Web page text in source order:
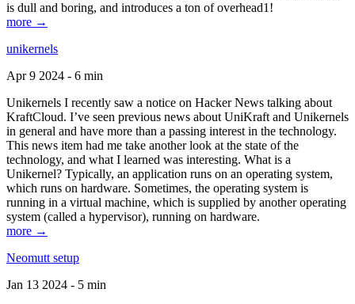
is dull and boring, and introduces a ton of overhead1!
more →
unikernels
Apr 9 2024 - 6 min
Unikernels I recently saw a notice on Hacker News talking about
KraftCloud. I’ve seen previous news about UniKraft and Unikernels
in general and have more than a passing interest in the technology.
This news item had me take another look at the state of the
technology, and what I learned was interesting. What is a
Unikernel? Typically, an application runs on an operating system,
which runs on hardware. Sometimes, the operating system is
running in a virtual machine, which is supplied by another operating
system (called a hypervisor), running on hardware.
more →
Neomutt setup
Jan 13 2024 - 5 min